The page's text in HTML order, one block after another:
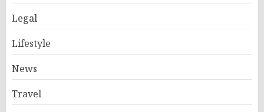
Legal
Lifestyle
News
Travel